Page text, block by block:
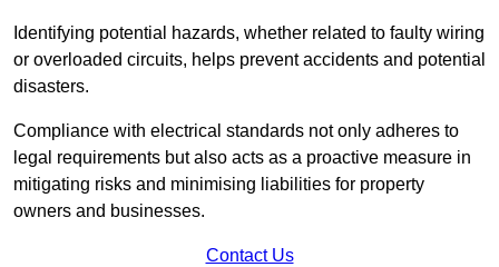
Identifying potential hazards, whether related to faulty wiring
or overloaded circuits, helps prevent accidents and potential
disasters.
Compliance with electrical standards not only adheres to
legal requirements but also acts as a proactive measure in
mitigating risks and minimising liabilities for property
owners and businesses.
Contact Us